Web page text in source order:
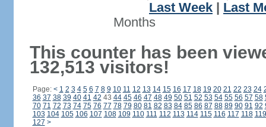
Last Week
Last
Months
This counter has been
132,513 visitors!
Page: < 1 2 3 4 5 6 7 8 9 10 11 12 13 14 15 16 17 18 19 20 21 22 23 24
36 37 38 39 40 41 42 43 44 45 46 47 48 49 50 51 52 53 54 55 56 57 58
70 71 72 73 74 75 76 77 78 79 80 81 82 83 84 85 86 87 88 89 90 91 92
103 104 105 106 107 108 109 110 111 112 113 114 115 116 117 118 119
127 >